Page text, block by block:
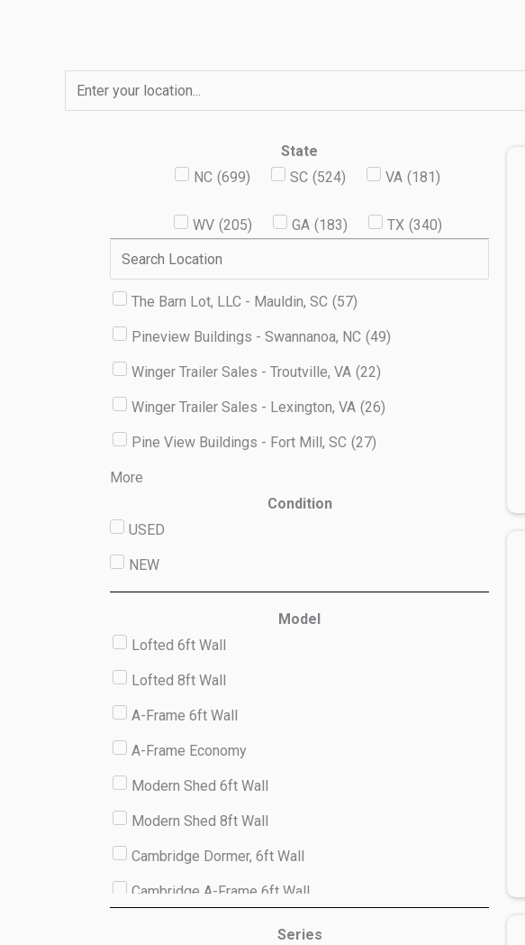
State
NC (699) SC (524) VA (181)
WV (205) GA (183) TX (340)
The Barn Lot, LLC - Mauldin, SC (57)
Pineview Buildings - Swannanoa, NC (49)
Winger Trailer Sales - Troutville, VA (22)
Winger Trailer Sales - Lexington, VA (26)
Pine View Buildings - Fort Mill, SC (27)
More
Condition
USED
NEW
Model
Lofted 6ft Wall
Lofted 8ft Wall
A-Frame 6ft Wall
A-Frame Economy
Modern Shed 6ft Wall
Modern Shed 8ft Wall
Cambridge Dormer, 6ft Wall
Cambridge A-Frame 6ft Wall
Series